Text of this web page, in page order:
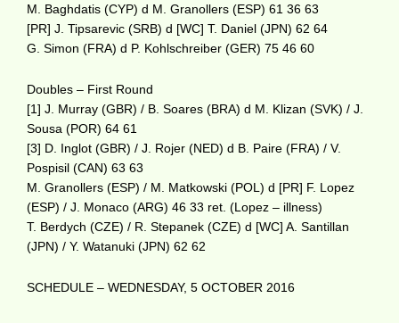
M. Baghdatis (CYP) d M. Granollers (ESP) 61 36 63
[PR] J. Tipsarevic (SRB) d [WC] T. Daniel (JPN) 62 64
G. Simon (FRA) d P. Kohlschreiber (GER) 75 46 60
Doubles – First Round
[1] J. Murray (GBR) / B. Soares (BRA) d M. Klizan (SVK) / J.
Sousa (POR) 64 61
[3] D. Inglot (GBR) / J. Rojer (NED) d B. Paire (FRA) / V.
Pospisil (CAN) 63 63
M. Granollers (ESP) / M. Matkowski (POL) d [PR] F. Lopez
(ESP) / J. Monaco (ARG) 46 33 ret. (Lopez – illness)
T. Berdych (CZE) / R. Stepanek (CZE) d [WC] A. Santillan
(JPN) / Y. Watanuki (JPN) 62 62
SCHEDULE – WEDNESDAY, 5 OCTOBER 2016